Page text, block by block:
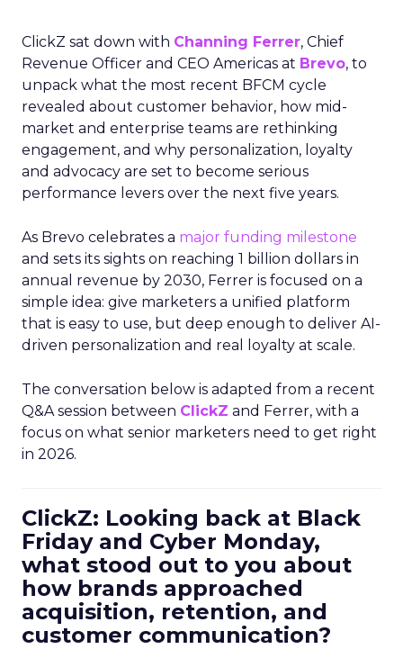
ClickZ sat down with Channing Ferrer, Chief
Revenue Officer and CEO Americas at Brevo, to
unpack what the most recent BFCM cycle
revealed about customer behavior, how mid-
market and enterprise teams are rethinking
engagement, and why personalization, loyalty
and advocacy are set to become serious
performance levers over the next five years.
As Brevo celebrates a major funding milestone
and sets its sights on reaching 1 billion dollars in
annual revenue by 2030, Ferrer is focused on a
simple idea: give marketers a unified platform
that is easy to use, but deep enough to deliver AI-
driven personalization and real loyalty at scale.
The conversation below is adapted from a recent
Q&A session between ClickZ and Ferrer, with a
focus on what senior marketers need to get right
in 2026.
ClickZ: Looking back at Black
Friday and Cyber Monday,
what stood out to you about
how brands approached
acquisition, retention, and
customer communication?